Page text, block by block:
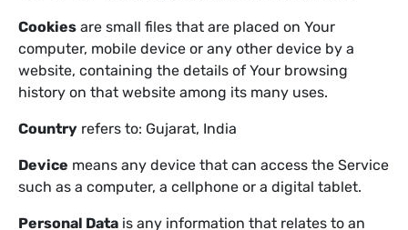
Cookies are small files that are placed on Your
computer, mobile device or any other device by a
website, containing the details of Your browsing
history on that website among its many uses.
Country refers to: Gujarat, India
Device means any device that can access the Service
such as a computer, a cellphone or a digital tablet.
Personal Data is any information that relates to an